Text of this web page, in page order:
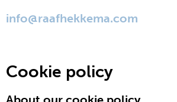
info@raafhekkema.com
Cookie policy